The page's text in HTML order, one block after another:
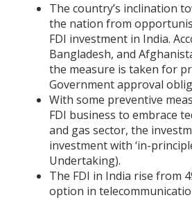
The country’s inclination
the nation from
FDI investment in India.
Bangladesh, and
the measure is taken for
Government approval
With some preventive
FDI business to embrace
and gas sector, the
investment with ‘in-
Undertaking).
The FDI in India rise from
option in